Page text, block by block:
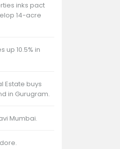
inks pact
14-acre
up 10.5% in
Estate buys
in Gurugram.
Mumbai.